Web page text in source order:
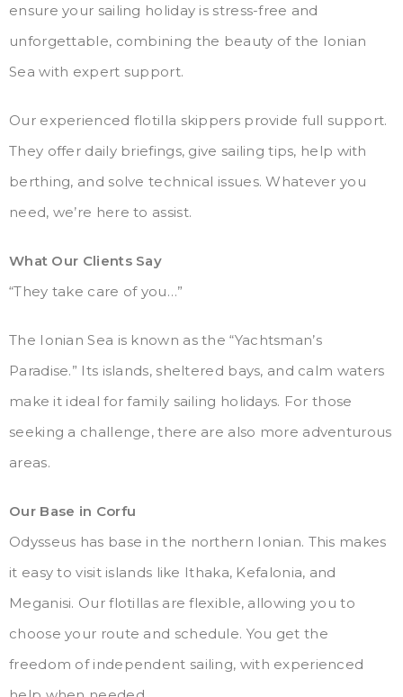
ensure your sailing holiday is stress-free and
unforgettable, combining the beauty of the Ionian
Sea with expert support.
Our experienced flotilla skippers provide full support.
They offer daily briefings, give sailing tips, help with
berthing, and solve technical issues. Whatever you
need, we’re here to assist.
What Our Clients Say
“They take care of you…”
The Ionian Sea is known as the “Yachtsman’s
Paradise.” Its islands, sheltered bays, and calm waters
make it ideal for family sailing holidays. For those
seeking a challenge, there are also more adventurous
areas.
Our Base in Corfu
Odysseus has base in the northern Ionian. This makes
it easy to visit islands like Ithaka, Kefalonia, and
Meganisi. Our flotillas are flexible, allowing you to
choose your route and schedule. You get the
freedom of independent sailing, with experienced